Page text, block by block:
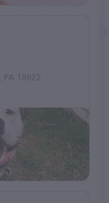
PA 18822